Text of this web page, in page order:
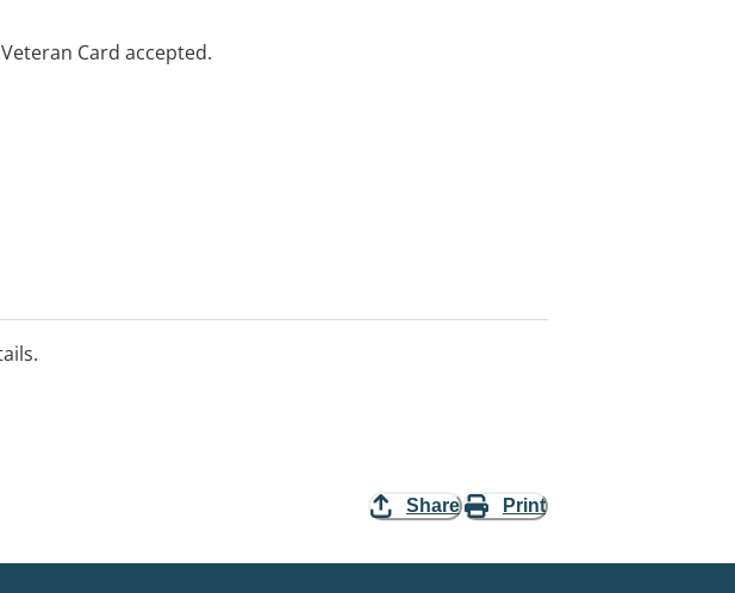
Veteran Card accepted.
Share Print